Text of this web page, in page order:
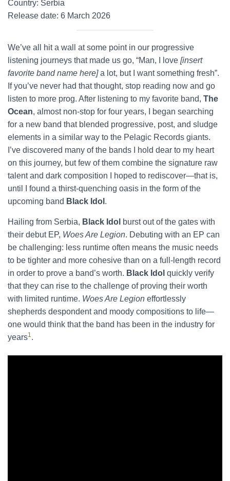
Country: Serbia
Release date: 6 March 2026
We’ve all hit a wall at some point in our progressive
listening journeys that made us go, “Man, I love [insert
favorite band name here]a lot, but I want something fresh”.
If you’ve never had that thought, stop reading now and go
listen to more prog. After listening to my favorite band, The
Ocean, almost non-stop for four years, I began searching
for a new band that blended progressive, post, and sludge
elements in a similar way to the Pelagic Records giants.
I’ve discovered many of the bands I hold dear to my heart
on this journey, but few of them combine the signature raw
talent and dark composition I hoped to rediscover—that is,
until I found a thirst-quenching oasis in the form of the
upcoming band Black Idol .
​Hailing from Serbia, Black Idol burst out of the gates with
their debut EP, Woes Are Legion. Debuting with an EP can
be challenging: less runtime often means the music needs
to be tighter and more cohesive than on a full-length record
in order to prove a band’s worth. Black Idol quickly verify
that they can rise to the challenge of proving their worth
with limited runtime. Woes Are Legion effortlessly
shepherds despondent and moody compositions to life—
one would think that the band has been in the industry for
years1.